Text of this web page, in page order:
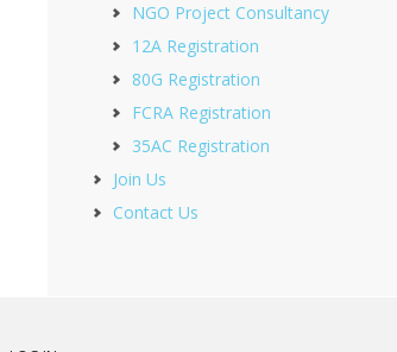
NGO Project Consultancy
12A Registration
80G Registration
FCRA Registration
35AC Registration
Join Us
Contact Us